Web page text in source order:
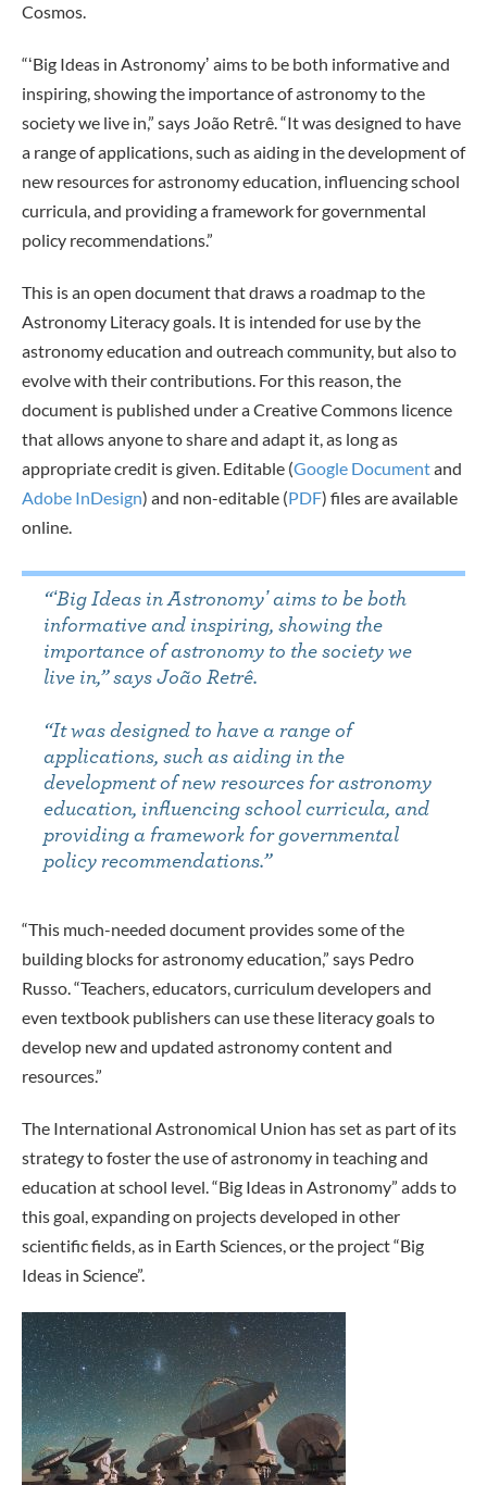
Cosmos.
“ʻBig Ideas in Astronomyʼ aims to be both informative and
inspiring, showing the importance of astronomy to the
society we live in,” says João Retrê. “It was designed to have
a range of applications, such as aiding in the development of
new resources for astronomy education, influencing school
curricula, and providing a framework for governmental
policy recommendations.”
This is an open document that draws a roadmap to the
Astronomy Literacy goals. It is intended for use by the
astronomy education and outreach community, but also to
evolve with their contributions. For this reason, the
document is published under a Creative Commons licence
that allows anyone to share and adapt it, as long as
appropriate credit is given. Editable (Google Documentand
Adobe InDesign) and non-editable (PDF) files are available
online.
“ʻBig Ideas in Astronomyʼ aims to be both
informative and inspiring, showing the
importance of astronomy to the society we
live in,” says João Retrê.
“It was designed to have a range of
applications, such as aiding in the
development of new resources for astronomy
education, influencing school curricula, and
providing a framework for governmental
policy recommendations.”
“This much-needed document provides some of the
building blocks for astronomy education,” says Pedro
Russo. “Teachers, educators, curriculum developers and
even textbook publishers can use these literacy goals to
develop new and updated astronomy content and
resources.”
The International Astronomical Union has set as part of its
strategy to foster the use of astronomy in teaching and
education at school level. “Big Ideas in Astronomy” adds to
this goal, expanding on projects developed in other
scientific fields, as in Earth Sciences, or the project “Big
Ideas in Science”.